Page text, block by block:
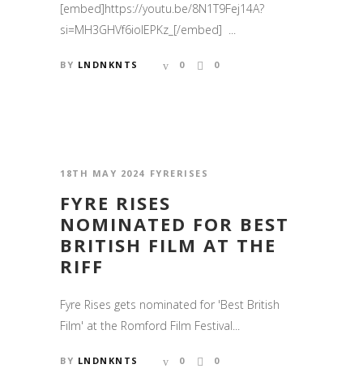
[embed]https://youtu.be/8N1T9Fej14A?
si=MH3GHVf6iolEPKz_[/embed] ...
BY LNDNKNTS 0 0
18TH MAY 2024 FYRERISES
FYRE RISES
NOMINATED FOR BEST
BRITISH FILM AT THE
RIFF
Fyre Rises gets nominated for 'Best British
Film' at the Romford Film Festival...
BY LNDNKNTS 0 0